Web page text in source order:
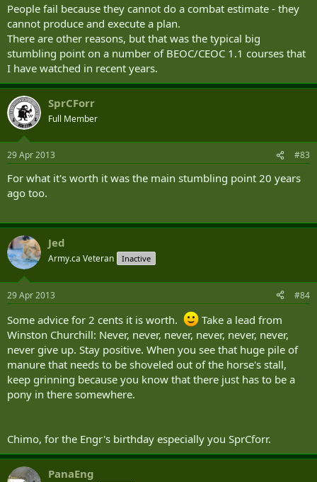
People fail because they cannot do a combat estimate - they
cannot produce and execute a plan.
There are other reasons, but that was the typical big
stumbling point on a number of BEOC/CEOC 1.1 courses that
I have watched in recent years.
SprCForr
Full Member
29 Apr 2013 #83
For what it's worth it was the main stumbling point 20 years
ago too.
Jed
Army.ca Veteran Inactive
29 Apr 2013 #84
Some advice for 2 cents it is worth.
Take a lead from
Winston Churchill: Never, never, never, never, never, never,
never give up. Stay positive. When you see that huge pile of
manure that needs to be shoveled out of the horse's stall,
keep grinning because you know that there just has to be a
pony in there somewhere.
Chimo, for the Engr's birthday especially you SprCforr.
PanaEng